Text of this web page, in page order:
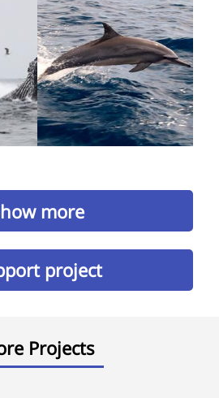
more
project
Projects